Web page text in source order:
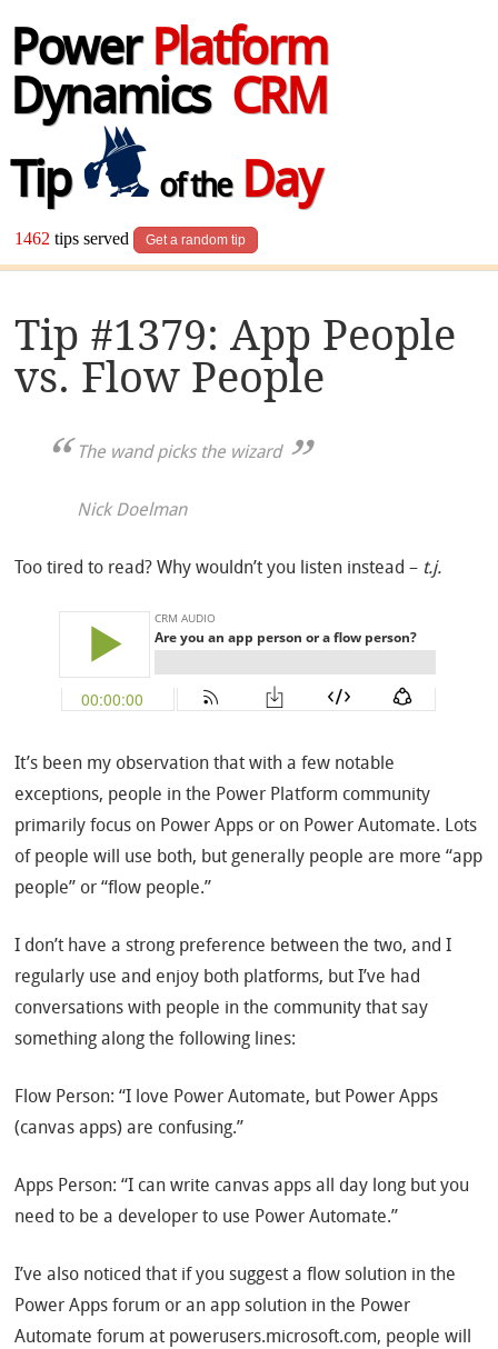
Power Platform
Dynamics CRM
Tip
of theDay
1462 tips served Get a random tip
Tip #1379: App People
vs. Flow People
The wand picks the wizard
Nick Doelman
Too tired to read? Why wouldn’t you listen instead – t.j.
It’s been my observation that with a few notable
exceptions, people in the Power Platform community
primarily focus on Power Apps or on Power Automate. Lots
of people will use both, but generally people are more “app
people” or “flow people.”
I don’t have a strong preference between the two, and I
regularly use and enjoy both platforms, but I’ve had
conversations with people in the community that say
something along the following lines:
Flow Person: “I love Power Automate, but Power Apps
(canvas apps) are confusing.”
Apps Person: “I can write canvas apps all day long but you
need to be a developer to use Power Automate.”
I’ve also noticed that if you suggest a flow solution in the
Power Apps forum or an app solution in the Power
Automate forum at powerusers.microsoft.com, people will